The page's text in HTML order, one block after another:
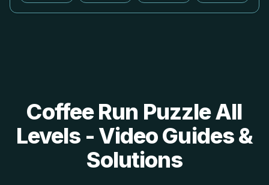
Coffee Run Puzzle All
Levels - Video Guides &
Solutions